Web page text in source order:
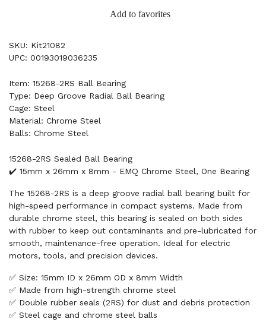
Add to favorites
SKU: Kit21082
UPC: 00193019036235
Item: 15268-2RS Ball Bearing
Type: Deep Groove Radial Ball Bearing
Cage: Steel
Material: Chrome Steel
Balls: Chrome Steel
15268-2RS Sealed Ball Bearing
✔️ 15mm x 26mm x 8mm - EMQ Chrome Steel, One Bearing
The 15268-2RS is a deep groove radial ball bearing built for
high-speed performance in compact systems. Made from
durable chrome steel, this bearing is sealed on both sides
with rubber to keep out contaminants and pre-lubricated for
smooth, maintenance-free operation. Ideal for electric
motors, tools, and precision devices.
✅ Size: 15mm ID x 26mm OD x 8mm Width
✅ Made from high-strength chrome steel
✅ Double rubber seals (2RS) for dust and debris protection
✅ Steel cage and chrome steel balls